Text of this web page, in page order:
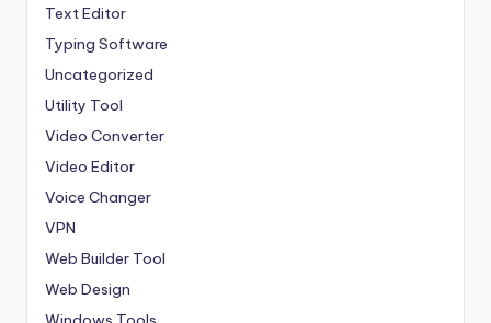
Text Editor
Typing Software
Uncategorized
Utility Tool
Video Converter
Video Editor
Voice Changer
VPN
Web Builder Tool
Web Design